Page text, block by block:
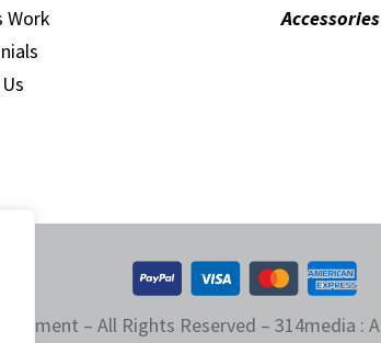
Work
Accessories
– All Rights Reserved – 314media : A